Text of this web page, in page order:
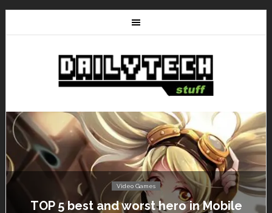
Video Games
TOP 5 best and worst hero in Mobile